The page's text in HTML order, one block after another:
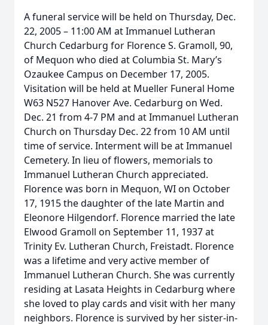
A funeral service will be held on Thursday, Dec.
22, 2005 – 11:00 AM at Immanuel Lutheran
Church Cedarburg for Florence S. Gramoll, 90,
of Mequon who died at Columbia St. Mary’s
Ozaukee Campus on December 17, 2005.
Visitation will be held at Mueller Funeral Home
W63 N527 Hanover Ave. Cedarburg on Wed.
Dec. 21 from 4-7 PM and at Immanuel Lutheran
Church on Thursday Dec. 22 from 10 AM until
time of service. Interment will be at Immanuel
Cemetery. In lieu of flowers, memorials to
Immanuel Lutheran Church appreciated.
Florence was born in Mequon, WI on October
17, 1915 the daughter of the late Martin and
Eleonore Hilgendorf. Florence married the late
Elwood Gramoll on September 11, 1937 at
Trinity Ev. Lutheran Church, Freistadt. Florence
was a lifetime and very active member of
Immanuel Lutheran Church. She was currently
residing at Lasata Heights in Cedarburg where
she loved to play cards and visit with her many
neighbors. Florence is survived by her sister-in-